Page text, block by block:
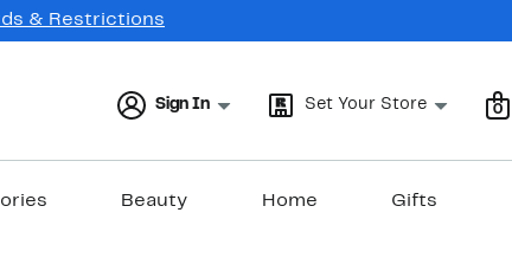
& Restrictions
Sign In Set Your Store 0
Beauty Home Gifts